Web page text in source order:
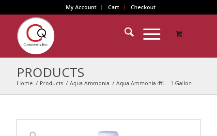
My Account Cart Checkout
PRODUCTS
Home / Products / Aqua Ammonia / Aqua Ammonia 4% – 1 Gallon